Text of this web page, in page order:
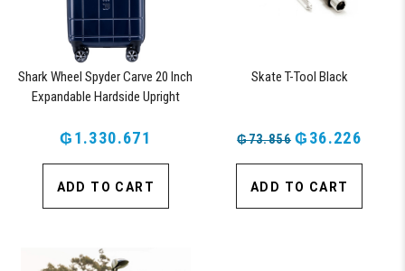
Shark Wheel Spyder Carve 20 Inch
Expandable Hardside Upright
Lock, Navy
₲1.330.671
ADD TO CART
Skate T-Tool Black
₲73.856 ₲36.226
ADD TO CART